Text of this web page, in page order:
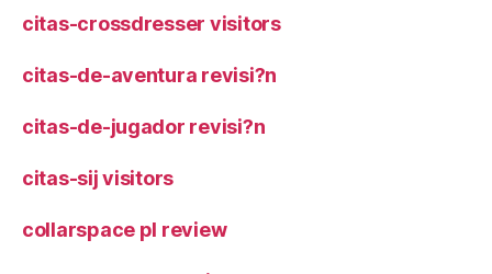
citas-crossdresser visitors
citas-de-aventura revisi?n
citas-de-jugador revisi?n
citas-sij visitors
collarspace pl review